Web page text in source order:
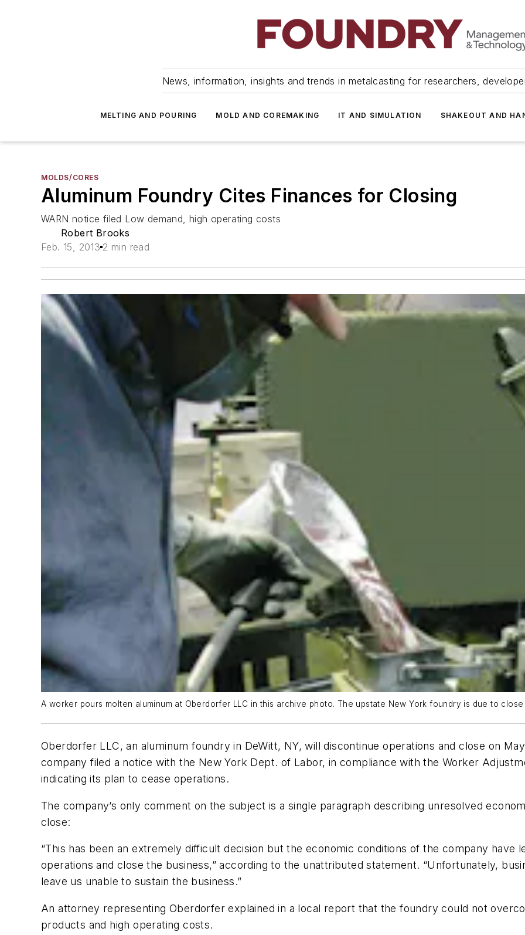
News, information, insights and trends in metalcasting for researchers,
MELTING AND POURING MOLD AND COREMAKING IT AND SIMULATION SHAKEOUT AND
MOLDS/CORES
Aluminum Foundry Cites Finances for Closing
WARN notice filed Low demand, high operating costs
Robert Brooks
Feb. 15, 2013 2 min read
A worker pours molten aluminum at Oberdorfer LLC in this archive photo. The upstate New York foundry is due to close
Oberdorfer LLC, an aluminum foundry in DeWitt, NY, will discontinue operations and close on
company filed a notice with the New York Dept. of Labor, in compliance with the Worker
indicating its plan to cease operations.
The company’s only comment on the subject is a single paragraph describing unresolved
close:
“This has been an extremely difficult decision but the economic conditions of the company have
operations and close the business,” according to the unattributed statement. “Unfortunately,
leave us unable to sustain the business.”
An attorney representing Oberdorfer explained in a local report that the foundry could not
products and high operating costs.